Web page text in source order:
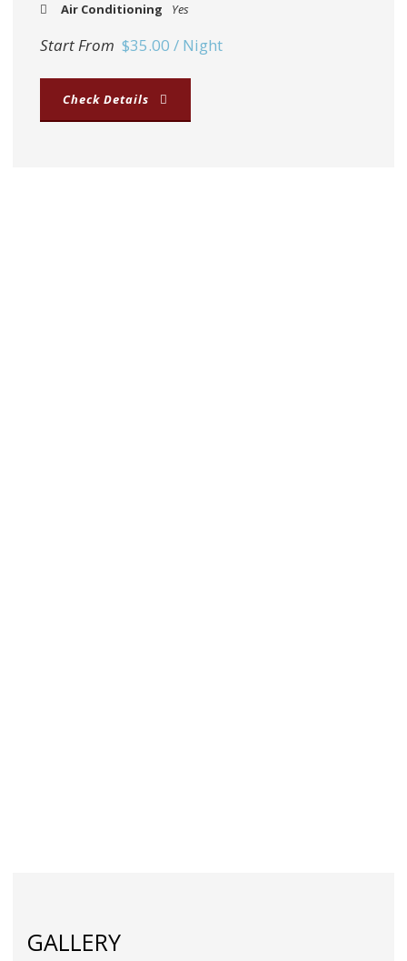
Air Conditioning Yes
Start From $35.00 / Night
Check Details
GALLERY